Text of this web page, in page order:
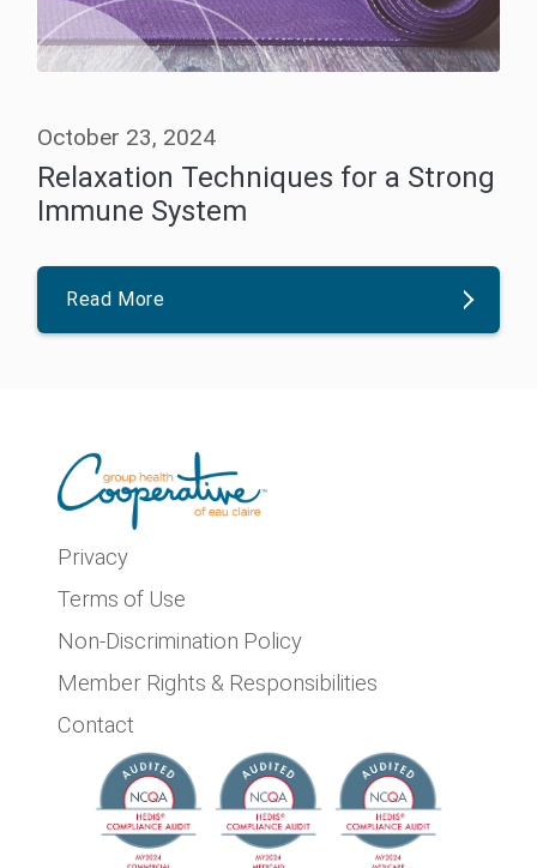
October 23, 2024
Relaxation Techniques for a Strong
Immune System
Read More
Privacy
Terms of Use
Non-Discrimination Policy
Member Rights & Responsibilities
Contact